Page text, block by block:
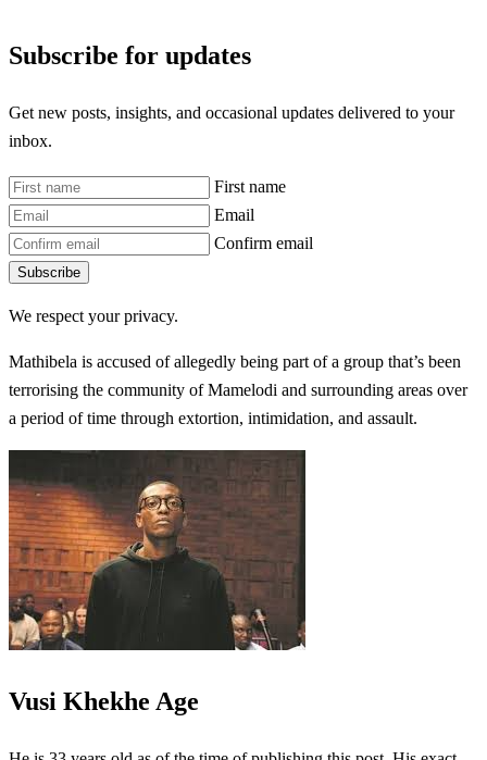
Subscribe for updates
Get new posts, insights, and occasional updates delivered to your
inbox.
First name
Email
Confirm email
Subscribe
We respect your privacy.
Mathibela is accused of allegedly being part of a group that’s been
terrorising the community of Mamelodi and surrounding areas over
a period of time through extortion, intimidation, and assault.
Vusi Khekhe Age